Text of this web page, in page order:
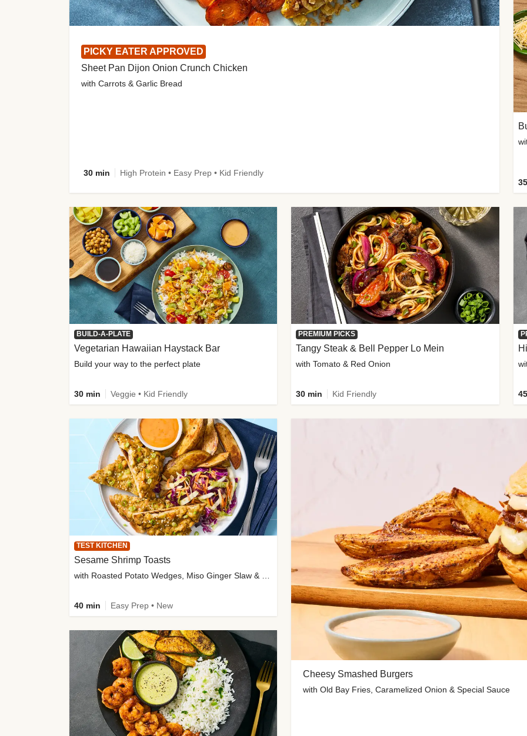
PICKY EATER APPROVED
Sheet Pan Dijon Onion Crunch Chicken
with Carrots & Garlic Bread
30 min High Protein • Easy Prep • Kid Friendly
Cheesy Smashed Burgers
with Old Bay Fries, Caramelized Onion & Special Sauce
BUILD-A-PLATE
Vegetarian Hawaiian Haystack Bar
Build your way to the perfect plate
30 min Veggie • Kid Friendly
PREMIUM PICKS
Tangy Steak & Bell Pepper Lo Mein
with Tomato & Red Onion
30 min Kid Friendly
TEST KITCHEN
Sesame Shrimp Toasts
40 min Easy Prep • New